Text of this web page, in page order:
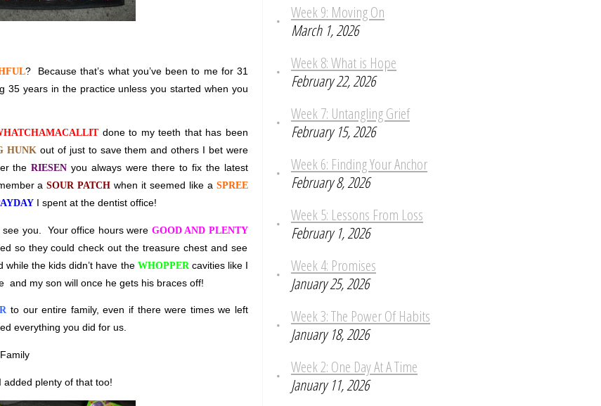
?
Because that’s what you’ve been to me for 31
35 years in the practice unless you started when you
done to my teeth that has been
HUNK out of just to save them and others I bet were
theRIESEN you always were there to fix the latest
aSOUR PATCH when it seemed like a SPREE
I spent at the dentist office!
you. Your office hours were GOOD AND PLENTY
so they could check out the treasure chest and see
the kids didn’t have the WHOPPER cavities like I
and my son will once he gets his braces off!
to our entire family, even if there were times we left
everything you did for us.
plenty of that too!
Week 9: Moving On
March 1, 2026
Week 8: What is Hope
February 22, 2026
Week 7: Untangling Grief
February 15, 2026
Week 6: Finding Your Anchor
February 8, 2026
Week 5: Lessons From Loss
February 1, 2026
Week 4: Promises
January 25, 2026
Week 3: The Power Of Habits
January 18, 2026
Week 2: One Day At A Time
January 11, 2026